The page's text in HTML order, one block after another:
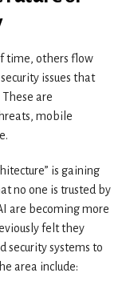
time, others flow
issues that
are
mobile
is gaining
no one is trusted by
are becoming more
felt they
security systems to
area include: